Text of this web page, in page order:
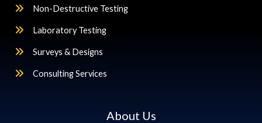
Non-Destructive Testing
Laboratory Testing
Surveys & Designs
Consulting Services
About Us